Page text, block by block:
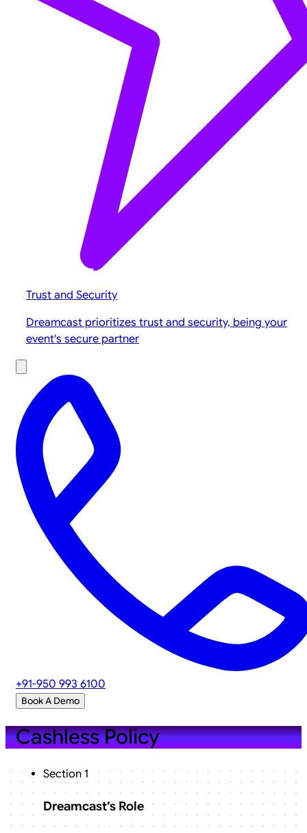
Trust and Security
Dreamcast prioritizes trust and security, being your
event's secure partner
+91-950 993 6100
Book A Demo
Cashless Policy
Section 1
Dreamcast’s Role